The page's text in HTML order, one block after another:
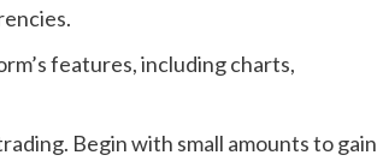
features, including charts,
Begin with small amounts to gain